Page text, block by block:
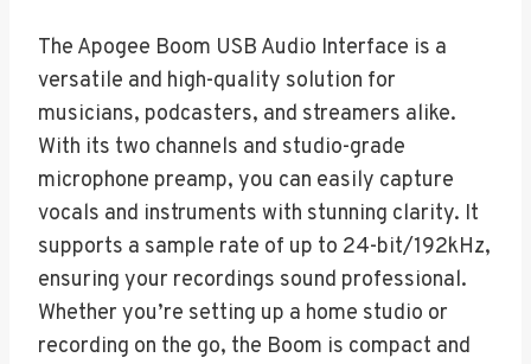
The Apogee Boom USB Audio Interface is a
versatile and high-quality solution for
musicians, podcasters, and streamers alike.
With its two channels and studio-grade
microphone preamp, you can easily capture
vocals and instruments with stunning clarity. It
supports a sample rate of up to 24-bit/192kHz,
ensuring your recordings sound professional.
Whether you’re setting up a home studio or
recording on the go, the Boom is compact and